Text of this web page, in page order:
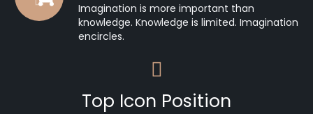
Imagination is more important than
knowledge. Knowledge is limited. Imagination
encircles.
Top Icon Position